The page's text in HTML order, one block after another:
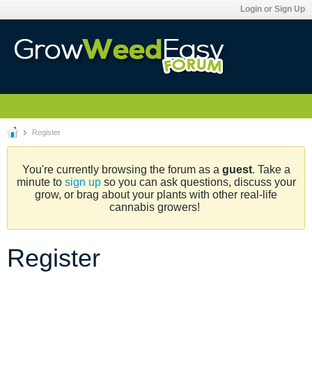
Login or Sign Up
Register
You're currently browsing the forum as a guest. Take a
minute to sign upso you can ask questions, discuss your
grow, or brag about your plants with other real-life
cannabis growers!
Register